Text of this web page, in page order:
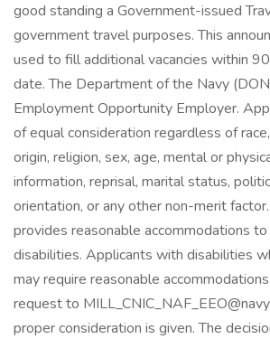
good standing a Government-issued
government travel purposes. This
used to fill additional vacancies within
date. The Department of the Navy
Employment Opportunity Employer.
of equal consideration regardless of
origin, religion, sex, age, mental or
information, reprisal, marital status,
orientation, or any other non-merit
provides reasonable accommodations
disabilities. Applicants with disabilities
may require reasonable
request to
proper consideration is given. The